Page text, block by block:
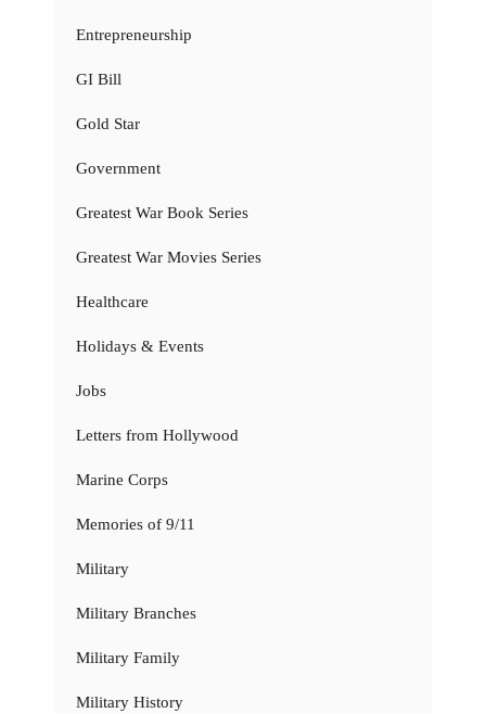
Entrepreneurship
GI Bill
Gold Star
Government
Greatest War Book Series
Greatest War Movies Series
Healthcare
Holidays & Events
Jobs
Letters from Hollywood
Marine Corps
Memories of 9/11
Military
Military Branches
Military Family
Military History